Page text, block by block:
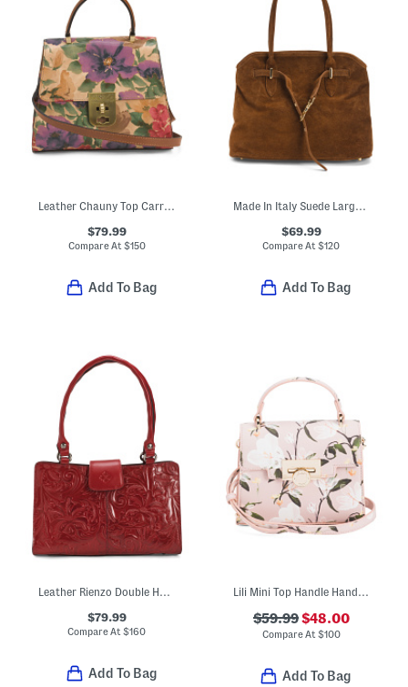
Leather Chauny Top Carry Handle Satchel
$79.99
Compare At $150
Add To Bag
Made In Italy Suede Large Satchel With Front Dog Leash Detail
$69.99
Compare At$120
Add To Bag
Leather Rienzo Double Handle Satchel
$79.99
Compare At$160
Add To Bag
Lili Mini Top Handle Handbag With Coin Flip Lock Closure
$59.99$48.00
Compare At $100
Add To Bag